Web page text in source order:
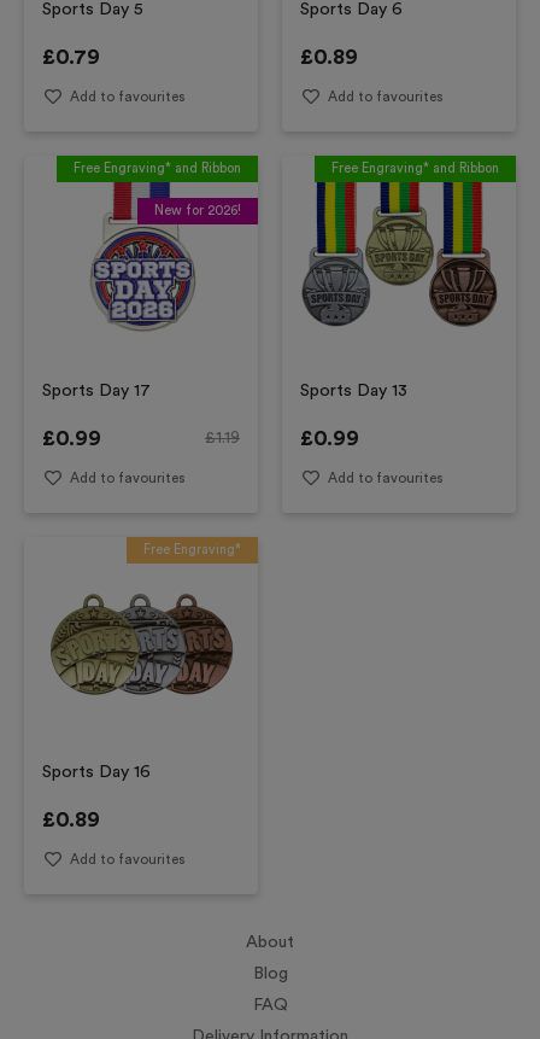
Sports Day 5
£0.79
Add to favourites
Sports Day 6
£0.89
Add to favourites
Free Engraving* and Ribbon
New for 2026!
Sports Day 17
£0.99 £1.19
Add to favourites
Free Engraving* and Ribbon
Sports Day 13
£0.99
Add to favourites
Free Engraving*
Sports Day 16
£0.89
Add to favourites
About
Blog
FAQ